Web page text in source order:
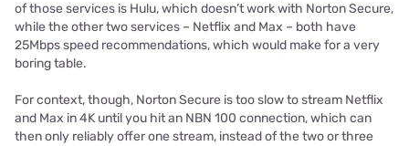
of those services is Hulu, which doesn’t work with Norton Secure,
while the other two services – Netflix and Max – both have
25Mbps speed recommendations, which would make for a very
boring table.
For context, though, Norton Secure is too slow to stream Netflix
and Max in 4K until you hit an NBN 100 connection, which can
then only reliably offer one stream, instead of the two or three